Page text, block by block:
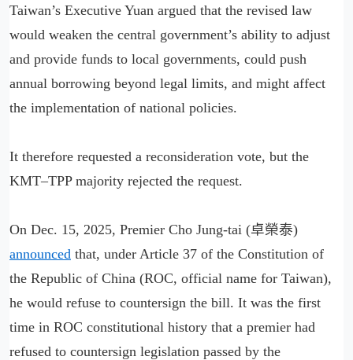
Taiwan’s Executive Yuan argued that the revised law
would weaken the central government’s ability to adjust
and provide funds to local governments, could push
annual borrowing beyond legal limits, and might affect
the implementation of national policies.
It therefore requested a reconsideration vote, but the
KMT–TPP majority rejected the request.
On Dec. 15, 2025, Premier Cho Jung-tai (卓榮泰)
announced that, under Article 37 of the Constitution of
the Republic of China (ROC, official name for Taiwan),
he would refuse to countersign the bill. It was the first
time in ROC constitutional history that a premier had
refused to countersign legislation passed by the